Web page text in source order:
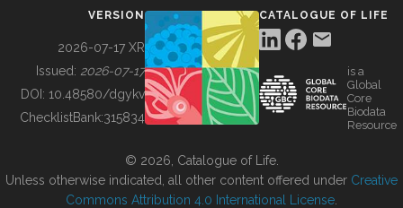
BUILDING COL
VERSION
2026-07-17 XR
Issued: 2026-07-17
DOI: 10.48580/dgykv
ChecklistBank:315834
CATALOGUE OF LIFE
is a
Global
Core
Biodata
Resource
© 2026, Catalogue of Life.
Unless otherwise indicated, all other content offered under Creative
Commons Attribution 4.0 International License